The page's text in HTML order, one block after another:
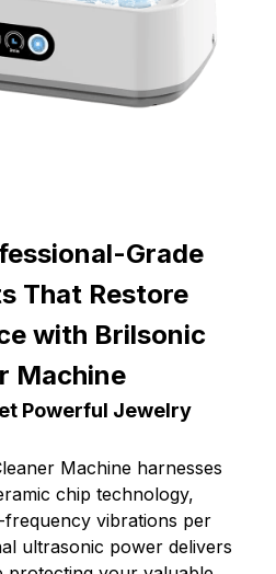
Grade
That Restore
with Brilsonic
Machine
Powerful Jewelry
Machine harnesses
chip technology,
vibrations per
ultrasonic power delivers